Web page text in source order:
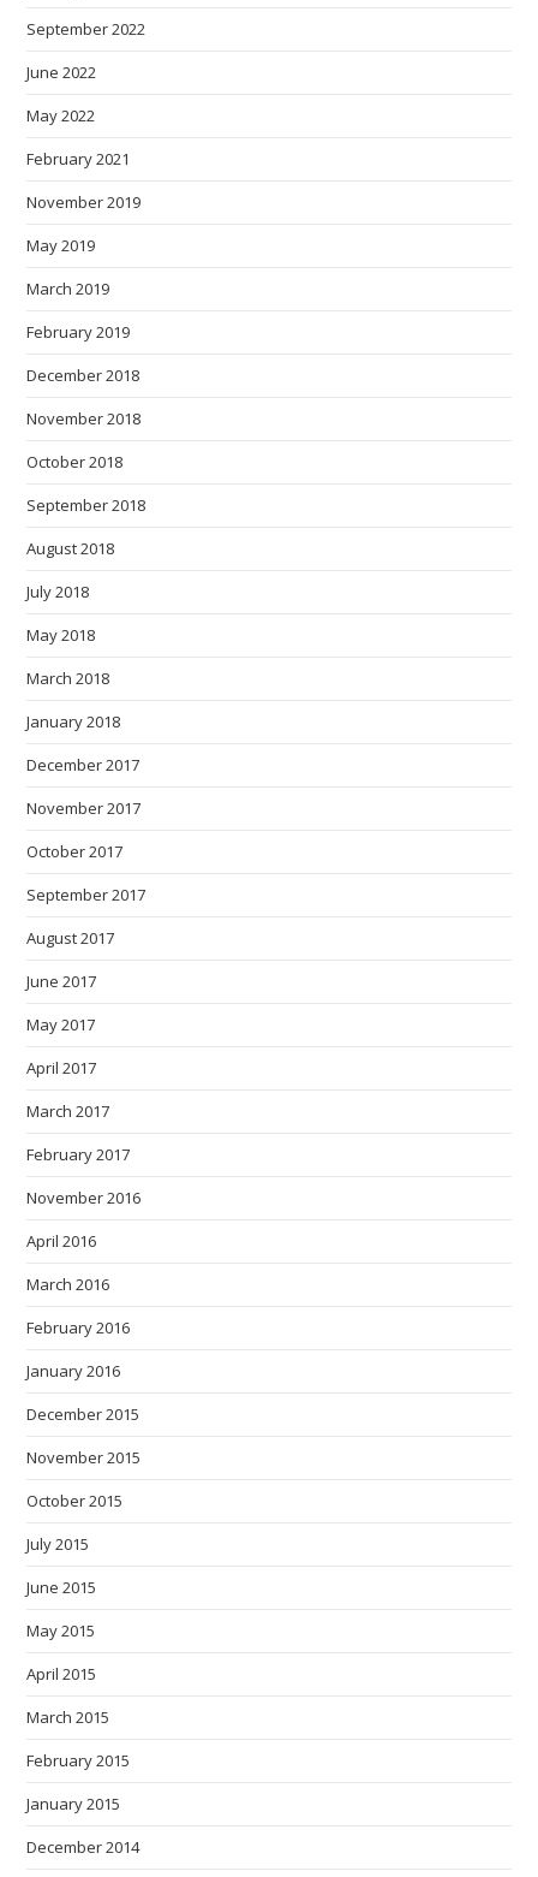
September 2022
June 2022
May 2022
February 2021
November 2019
May 2019
March 2019
February 2019
December 2018
November 2018
October 2018
September 2018
August 2018
July 2018
May 2018
March 2018
January 2018
December 2017
November 2017
October 2017
September 2017
August 2017
June 2017
May 2017
April 2017
March 2017
February 2017
November 2016
April 2016
March 2016
February 2016
January 2016
December 2015
November 2015
October 2015
July 2015
June 2015
May 2015
April 2015
March 2015
February 2015
January 2015
December 2014